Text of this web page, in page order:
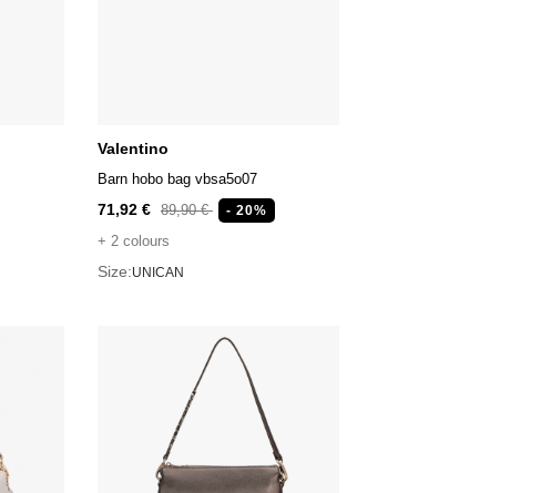
Valentino
Barn hobo bag vbsa5o07
71,92 € 89,90 € - 20%
+ 2 colours
Size:UNICAN